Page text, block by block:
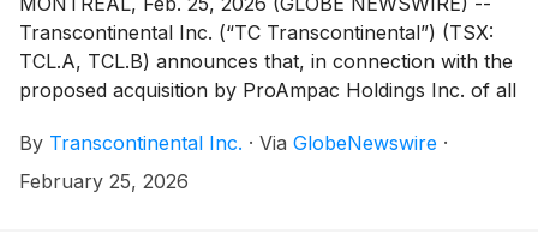
Transcontinental Inc. (“TC Transcontinental”) (TSX:
TCL.A, TCL.B) announces that, in connection with the
proposed acquisition by ProAmpac Holdings Inc. of all
capital of the entities which carry on the business of
TC Transcontinental’s Packaging Sector (the
By Transcontinental Inc. · Via GlobeNewswire ·
February 25, 2026